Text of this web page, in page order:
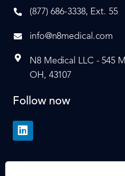
(877) 686-3338, Ext. 55
info@n8medical.com
N8 Medical LLC - 545
OH, 43107
Follow now